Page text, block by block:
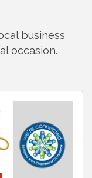
business
occasion.